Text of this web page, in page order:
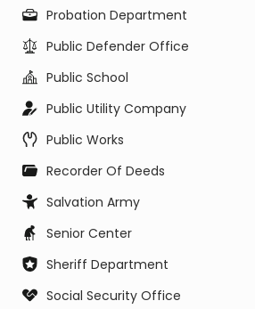
Probation Department
Public Defender Office
Public School
Public Utility Company
Public Works
Recorder Of Deeds
Salvation Army
Senior Center
Sheriff Department
Social Security Office